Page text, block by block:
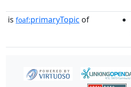
is foaf:primaryTopic of